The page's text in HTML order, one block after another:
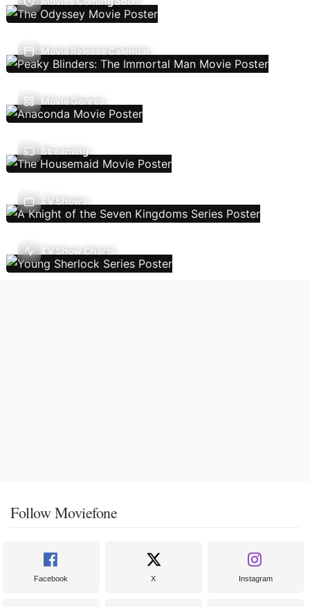
Movie Release Calendar
Movie Genres
Streaming
TV Shows
TV Show Charts
Follow Moviefone
Facebook X Instagram